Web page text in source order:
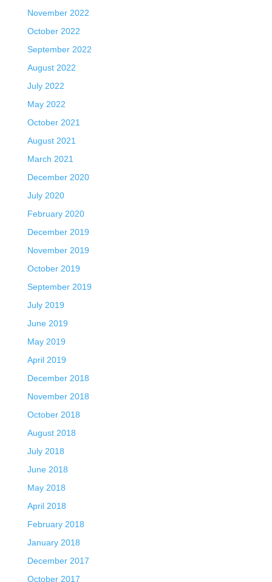
November 2022
October 2022
September 2022
August 2022
July 2022
May 2022
October 2021
August 2021
March 2021
December 2020
July 2020
February 2020
December 2019
November 2019
October 2019
September 2019
July 2019
June 2019
May 2019
April 2019
December 2018
November 2018
October 2018
August 2018
July 2018
June 2018
May 2018
April 2018
February 2018
January 2018
December 2017
October 2017